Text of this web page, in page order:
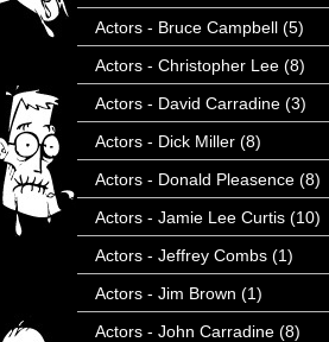
Actors - Bruce Campbell (5)
Actors - Christopher Lee (8)
Actors - David Carradine (3)
Actors - Dick Miller (8)
Actors - Donald Pleasence (8)
Actors - Jamie Lee Curtis (10)
Actors - Jeffrey Combs (1)
Actors - Jim Brown (1)
Actors - John Carradine (8)